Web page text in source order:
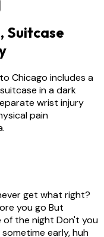
Suitcase
Chicago includes a
in a dark
wrist injury
pain
get what right?
you go But
of the night Don't you
early, huh